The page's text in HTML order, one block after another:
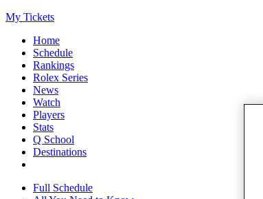
My Tickets
Home
Schedule
Rankings
Rolex Series
News
Watch
Players
Stats
Q School
Destinations
Full Schedule